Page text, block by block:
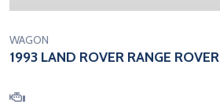
WAGON
1993 LAND ROVER RANGE ROVER